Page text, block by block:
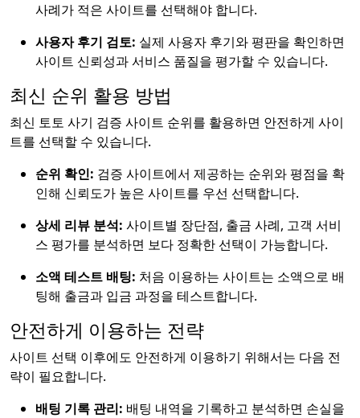
사례가 적은 사이트를 선택해야 합니다.
사용자 후기 검토: 실제 사용자 후기와 평판을 확인하면
사이트 신뢰성과 서비스 품질을 평가할 수 있습니다.
최신 순위 활용 방법
최신 토토 사기 검증 사이트 순위를 활용하면 안전하게 사이
트를 선택할 수 있습니다.
순위 확인: 검증 사이트에서 제공하는 순위와 평점을 확
인해 신뢰도가 높은 사이트를 우선 선택합니다.
상세 리뷰 분석: 사이트별 장단점, 출금 사례, 고객 서비
스 평가를 분석하면 보다 정확한 선택이 가능합니다.
소액 테스트 배팅: 처음 이용하는 사이트는 소액으로 배
팅해 출금과 입금 과정을 테스트합니다.
안전하게 이용하는 전략
사이트 선택 이후에도 안전하게 이용하기 위해서는 다음 전
략이 필요합니다.
배팅 기록 관리: 배팅 내역을 기록하고 분석하면 손실을